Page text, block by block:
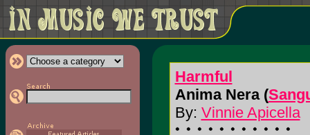
Harmful
Anima Nera (
By: Vinnie Apicella